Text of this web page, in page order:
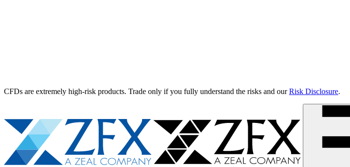
CFDs are extremely high-risk products. Trade only if you fully understand the risks and ourRisk Disclosure.